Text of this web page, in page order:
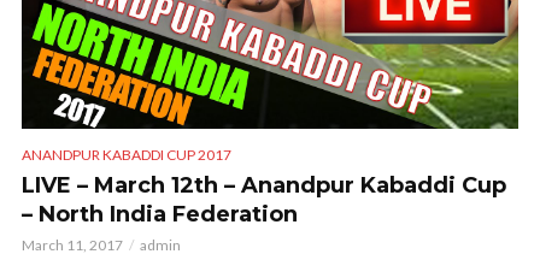
ANANDPUR KABADDI CUP 2017
LIVE – March 12th – Anandpur Kabaddi Cup
– North India Federation
March 11, 2017 admin